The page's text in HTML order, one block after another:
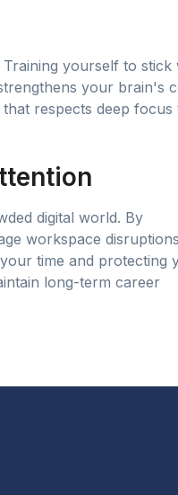
yourself to stick
your brain's
respects deep focus
digital world. By
workspace
time and protecting
long-term career